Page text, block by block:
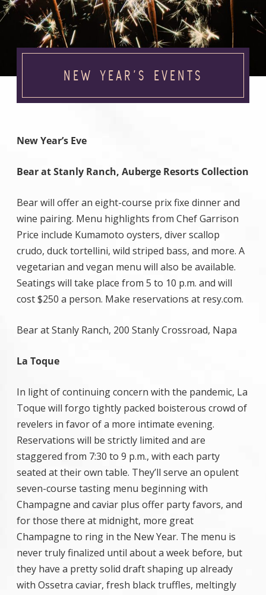
NEW YEAR’S EVENTS
New Year’s Eve
Bear at Stanly Ranch, Auberge Resorts Collection
Bear will offer an eight-course prix fixe dinner and
wine pairing. Menu highlights from Chef Garrison
Price include Kumamoto oysters, diver scallop
crudo, duck tortellini, wild striped bass, and more. A
vegetarian and vegan menu will also be available.
Seatings will take place from 5 to 10 p.m. and will
cost $250 a person. Make reservations at resy.com.
Bear at Stanly Ranch, 200 Stanly Crossroad, Napa
La Toque
In light of continuing concern with the pandemic, La
Toque will forgo tightly packed boisterous crowd of
revelers in favor of a more intimate evening.
Reservations will be strictly limited and are
staggered from 7:30 to 9 p.m., with each party
seated at their own table. They’ll serve an opulent
seven-course tasting menu beginning with
Champagne and caviar plus offer party favors, and
for those there at midnight, more great
Champagne to ring in the New Year. The menu is
never truly finalized until about a week before, but
they have a pretty solid draft shaping up already
with Ossetra caviar, fresh black truffles, meltingly